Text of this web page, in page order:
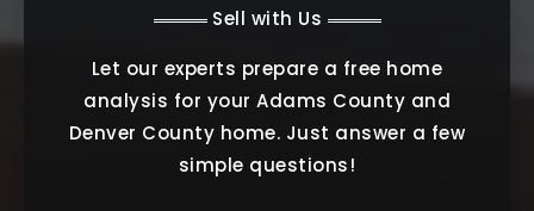
Sell with Us
Let our experts prepare a free home
analysis for your Adams County and
Denver County home. Just answer a few
simple questions!